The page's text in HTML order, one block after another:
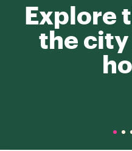
Explore
the